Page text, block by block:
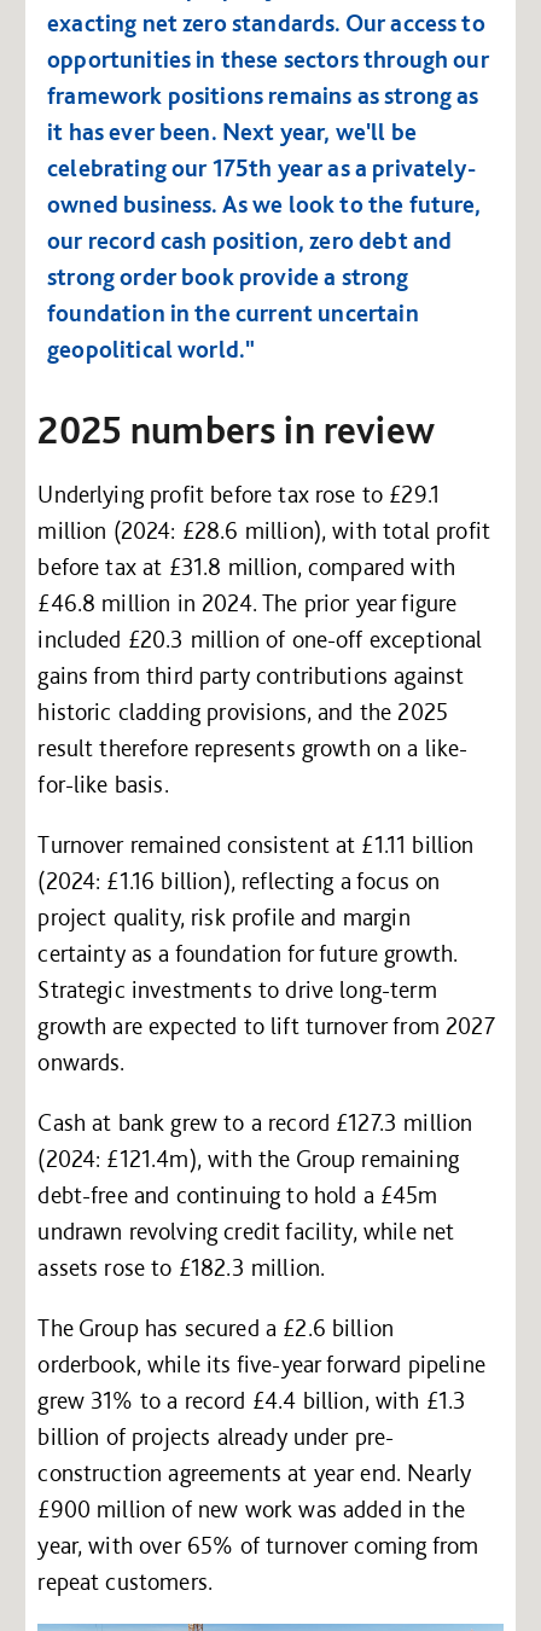
exacting net zero standards. Our access to
opportunities in these sectors through our
framework positions remains as strong as
it has ever been. Next year, we'll be
celebrating our 175th year as a privately-
owned business. As we look to the future,
our record cash position, zero debt and
strong order book provide a strong
foundation in the current uncertain
geopolitical world."
2025 numbers in review
Underlying profit before tax rose to £29.1
million (2024: £28.6 million), with total profit
before tax at £31.8 million, compared with
£46.8 million in 2024. The prior year figure
included £20.3 million of one-off exceptional
gains from third party contributions against
historic cladding provisions, and the 2025
result therefore represents growth on a like-
for-like basis.
Turnover remained consistent at £1.11 billion
(2024: £1.16 billion), reflecting a focus on
project quality, risk profile and margin
certainty as a foundation for future growth.
Strategic investments to drive long-term
growth are expected to lift turnover from 2027
onwards.
Cash at bank grew to a record £127.3 million
(2024: £121.4m), with the Group remaining
debt-free and continuing to hold a £45m
undrawn revolving credit facility, while net
assets rose to £182.3 million.
The Group has secured a £2.6 billion
orderbook, while its five-year forward pipeline
grew 31% to a record £4.4 billion, with £1.3
billion of projects already under pre-
construction agreements at year end. Nearly
£900 million of new work was added in the
year, with over 65% of turnover coming from
repeat customers.